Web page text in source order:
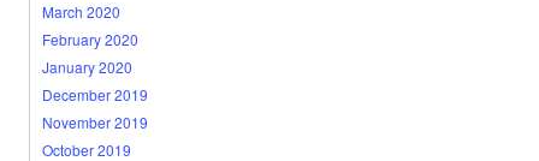
March 2020
February 2020
January 2020
December 2019
November 2019
October 2019